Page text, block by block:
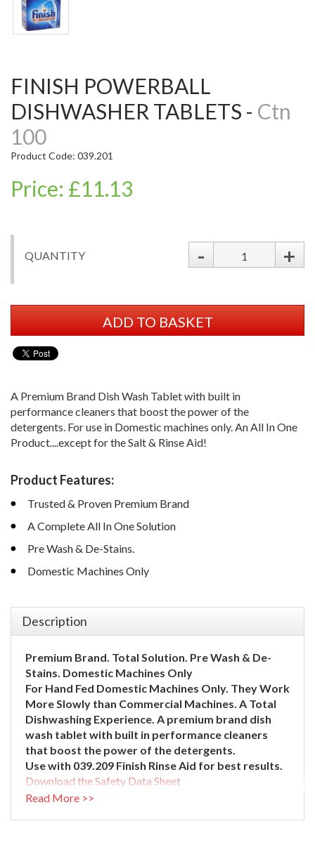
FINISH POWERBALL
DISHWASHER TABLETS - Ctn
100
Product Code: 039.201
Price: £11.13
QUANTITY - +
ADD TO BASKET
A Premium Brand Dish Wash Tablet with built in
performance cleaners that boost the power of the
detergents. For use in Domestic machines only. An All In One
Product....except for the Salt & Rinse Aid!
Product Features:
Trusted & Proven Premium Brand
A Complete All In One Solution
Pre Wash & De-Stains.
Domestic Machines Only
Description
Premium Brand. Total Solution. Pre Wash & De-
Stains. Domestic Machines Only
For Hand Fed Domestic Machines Only. They Work
More Slowly than Commercial Machines. A Total
Dishwashing Experience. A premium brand dish
wash tablet with built in performance cleaners
that boost the power of the detergents.
Use with 039.209 Finish Rinse Aid for best results.
Download the Safety Data Sheet
)Read More >>